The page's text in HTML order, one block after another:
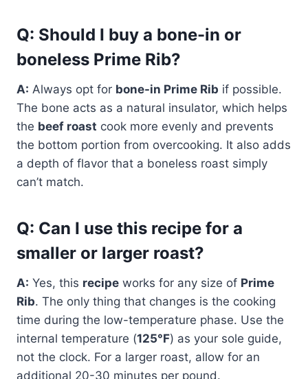
Q: Should I buy a bone-in or
boneless Prime Rib?
A: Always opt for bone-in Prime Rib if possible.
The bone acts as a natural insulator, which helps
the beef roast cook more evenly and prevents
the bottom portion from overcooking. It also adds
a depth of flavor that a boneless roast simply
can’t match.
Q: Can I use this recipe for a
smaller or larger roast?
A: Yes, this recipe works for any size of Prime
Rib. The only thing that changes is the cooking
time during the low-temperature phase. Use the
internal temperature (125°F) as your sole guide,
not the clock. For a larger roast, allow for an
additional 20-30 minutes per pound.